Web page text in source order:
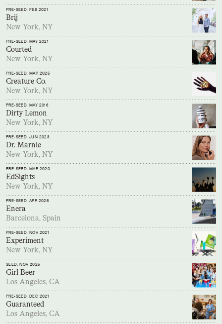
PRE-SEED, FEB 2021
Brij
New York, NY
PRE-SEED, MAY 2021
Courted
New York, NY
PRE-SEED, MAR 2025
Creature Co.
New York, NY
PRE-SEED, MAY 2016
Dirty Lemon
New York, NY
PRE-SEED, JUN 2023
Dr. Marnie
New York, NY
PRE-SEED, MAR 2020
EdSights
New York, NY
PRE-SEED, APR 2026
Enera
Barcelona, Spain
PRE-SEED, NOV 2021
Experiment
New York, NY
SEED, NOV 2025
Girl Beer
Los Angeles, CA
PRE-SEED, DEC 2021
Guaranteed
Los Angeles, CA